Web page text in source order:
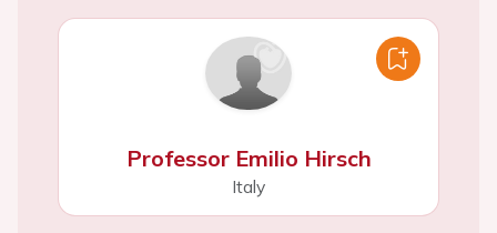
Professor Emilio Hirsch
Italy